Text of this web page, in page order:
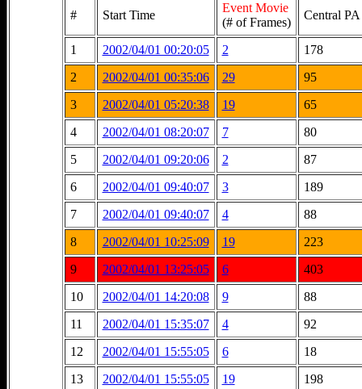
# Start Time
Event Movie
(# of Frames)
Central PA
1 2002/04/01 00:20:05 2
178
2
2002/04/01 00:35:06 29
95
3
2002/04/01 05:20:38 19
65
4
2002/04/01 08:20:07 7
80
5
2002/04/01 09:20:06 2
87
6
2002/04/01 09:40:07 3
189
7
2002/04/01 09:40:07 4
88
8
2002/04/01 10:25:09 19
223
9
2002/04/01 13:25:05 6
403
10
2002/04/01 14:20:08 9
88
11
2002/04/01 15:35:07 4
92
12
2002/04/01 15:55:05 6
18
13
2002/04/01 15:55:05 19
198